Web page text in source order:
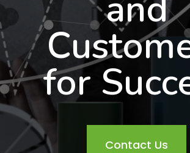
for
Contact Us